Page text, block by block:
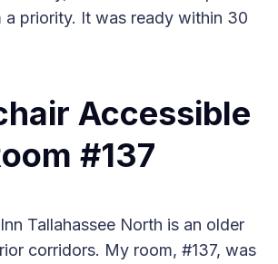
a priority. It was ready within 30
Accessible
#137
Tallahassee North is an older
corridors. My room, #137, was